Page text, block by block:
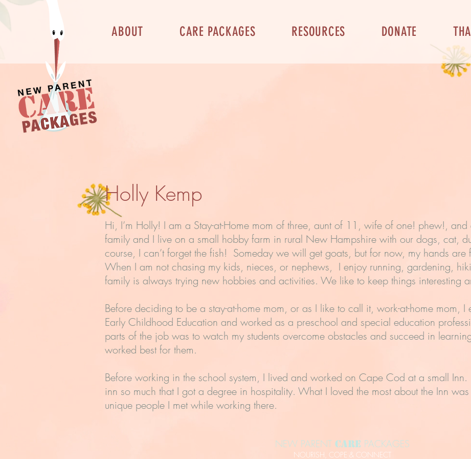
ABOUT CARE PACKAGES RESOURCES DONATE
Holly Kemp
Hi, I’m Holly! I am a Stay-at-Home mom of three, aunt of 11, wife of one! phew!,
family and I live on a small hobby farm in rural New Hampshire with our dogs, cat,
course, I can’t forget the fish! Someday we will get goats, but for now, my hands are
When I am not chasing my kids, nieces, or nephews, I enjoy running, gardening,
family is always trying new hobbies and activities. We like to keep things interesting
Before deciding to be a stay-at-home mom, or as I like to call it, work-at-home mom, I
Early Childhood Education and worked as a preschool and special education
parts of the job was to watch my students overcome obstacles and succeed in
worked best for them.
Before working in the school system, I lived and worked on Cape Cod at a small
inn so much that I got a degree in hospitality. What I loved the most about the Inn
unique people I met while working there.
NEW PARENT Care PACKAGES
NOURISH, COPE & CONNECT